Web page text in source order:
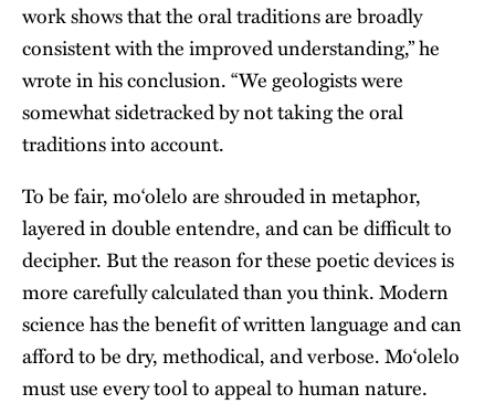
work shows that the oral traditions are broadly
consistent with the improved understanding,” he
wrote in his conclusion. “We geologists were
somewhat sidetracked by not taking the oral
traditions into account.
To be fair, moʻolelo are shrouded in metaphor,
layered in double entendre, and can be difficult to
decipher. But the reason for these poetic devices is
more carefully calculated than you think. Modern
science has the benefit of written language and can
afford to be dry, methodical, and verbose. Moʻolelo
must use every tool to appeal to human nature.